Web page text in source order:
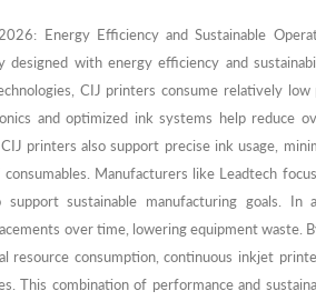
Energy Efficiency and Sustainable
designed with energy efficiency and
CIJ printers consume relatively low
and optimized ink systems help reduce
printers also support precise ink usage,
Manufacturers like Leadtech
sustainable manufacturing goals. In
over time, lowering equipment waste.
consumption, continuous inkjet
This combination of performance and